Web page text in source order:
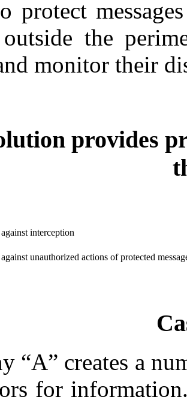
protect
the
monitor their
provides
interception
unauthorized actions of protected
“A” creates a
for